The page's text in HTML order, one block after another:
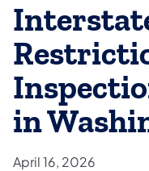
in
April 16, 2026